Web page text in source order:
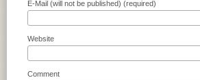
E-Mail (will not be published) (required)
Website
Comment